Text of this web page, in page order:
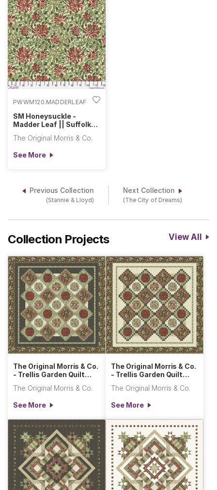
PWWM120.MADDERLEAF
SM Honeysuckle -
Madder Leaf || Suffolk
The Original Morris & Co.
See More
Previous Collection
(Stannie & Lloyd)
Next Collection
(The City of Dreams)
Collection Projects View All
The Original Morris & Co.
- Trellis Garden Quilt
The Original Morris & Co.
See More
The Original Morris & Co.
- Trellis Garden Quilt
The Original Morris & Co.
See More